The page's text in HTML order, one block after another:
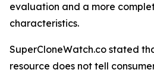
evaluation and a more
characteristics.
SuperCloneWatch.co stated
resource does not tell